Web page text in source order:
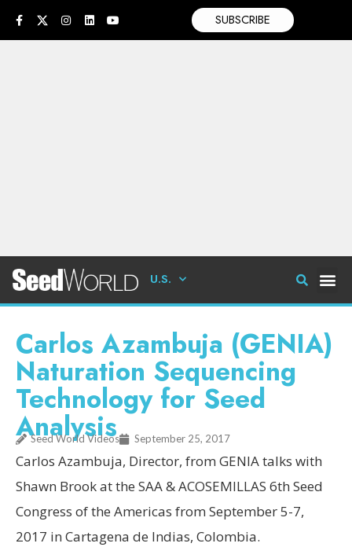
SUBSCRIBE
U.S.
Carlos Azambuja (GENIA)
Naturation Sequencing
Technology for Seed
Analysis
Seed World Videos September 25, 2017
Carlos Azambuja, Director, from GENIA talks with
Shawn Brook at the SAA & ACOSEMILLAS 6th Seed
Congress of the Americas from September 5-7,
2017 in Cartagena de Indias, Colombia.